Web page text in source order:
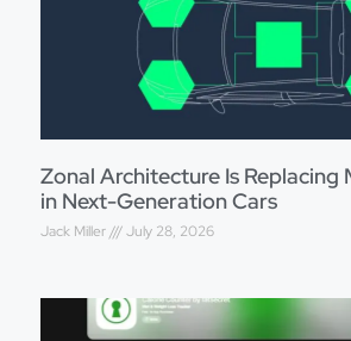
Zonal Architecture Is Replacing
in Next-Generation Cars
Jack Miller July 28, 2026